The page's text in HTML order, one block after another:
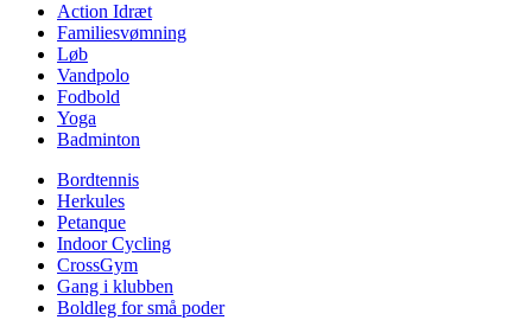
Action Idræt
Familiesvømning
Løb
Vandpolo
Fodbold
Yoga
Badminton
Bordtennis
Herkules
Petanque
Indoor Cycling
CrossGym
Gang i klubben
Boldleg for små poder